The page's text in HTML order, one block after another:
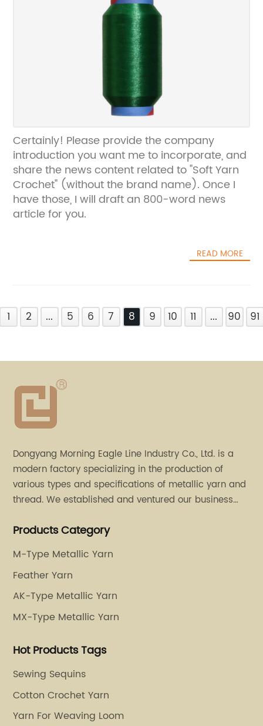
Certainly! Please provide the company
introduction you want me to incorporate, and
share the news content related to "Soft Yarn
Crochet" (without the brand name). Once I
have those, I will draft an 800-word news
article for you.
READ MORE
1 2 ... 5 6 7 8 9 10 11 ... 90 91
Dongyang Morning Eagle Line Industry Co., Ltd. is a
modern factory specializing in the production of
various types and specifications of metallic yarn and
thread. We established and ventured our business
stores in Dalang, Guangdong and Puyuan, Zhejiang.
Products Category
M-Type Metallic Yarn
Feather Yarn
AK-Type Metallic Yarn
MX-Type Metallic Yarn
Hot Products Tags
Sewing Sequins
Cotton Crochet Yarn
Yarn For Weaving Loom